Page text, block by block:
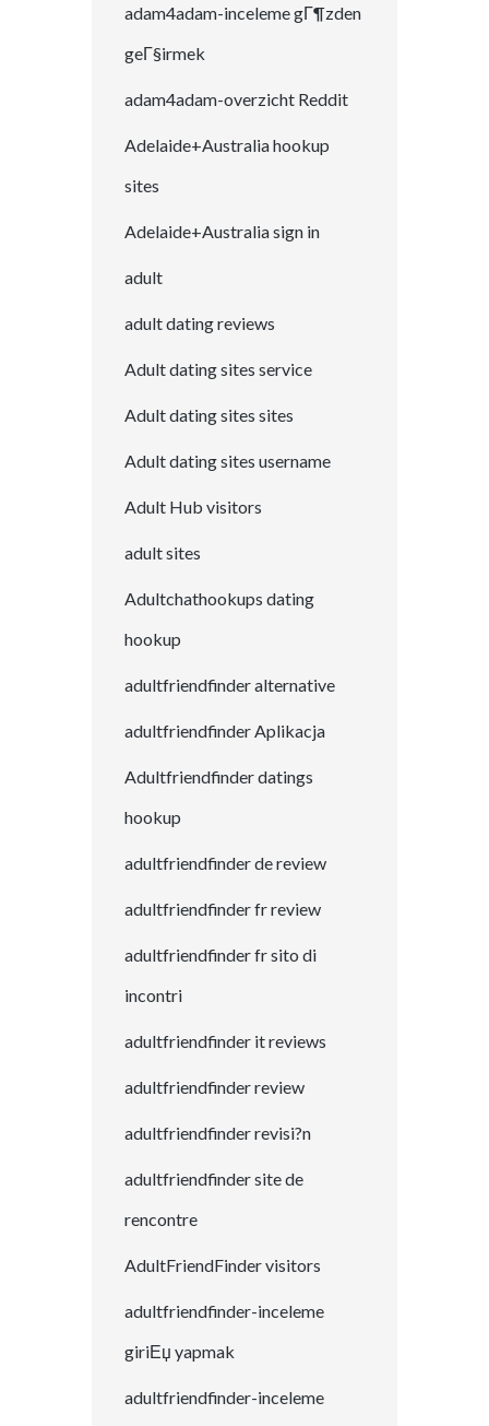
adam4adam-inceleme gГ¶zden
geГ§irmek
adam4adam-overzicht Reddit
Adelaide+Australia hookup
sites
Adelaide+Australia sign in
adult
adult dating reviews
Adult dating sites service
Adult dating sites sites
Adult dating sites username
Adult Hub visitors
adult sites
Adultchathookups dating
hookup
adultfriendfinder alternative
adultfriendfinder Aplikacja
Adultfriendfinder datings
hookup
adultfriendfinder de review
adultfriendfinder fr review
adultfriendfinder fr sito di
incontri
adultfriendfinder it reviews
adultfriendfinder review
adultfriendfinder revisi?n
adultfriendfinder site de
rencontre
AdultFriendFinder visitors
adultfriendfinder-inceleme
giriЕџ yapmak
adultfriendfinder-inceleme